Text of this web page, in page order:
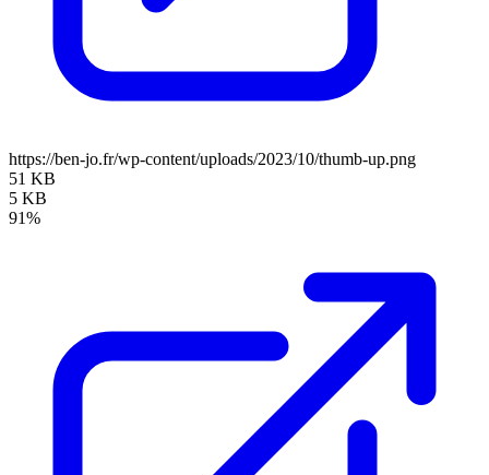
https://ben-jo.fr/wp-content/uploads/2023/10/thumb-up.png
51 KB
5 KB
91%